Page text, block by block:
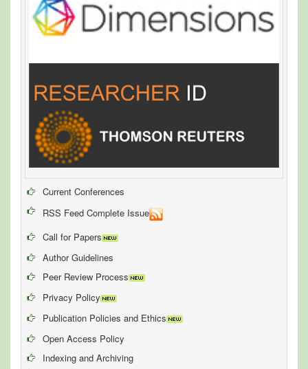
Current Conferences
RSS Feed Complete Issue
Call for Papers
Author Guidelines
Peer Review Process
Privacy Policy
Publication Policies and Ethics
Open Access Policy
Indexing and Archiving